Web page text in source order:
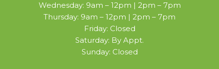
Wednesday: 9am – 12pm | 2pm – 7pm
Thursday: 9am – 12pm | 2pm – 7pm
Friday: Closed
Saturday: By Appt.
Sunday: Closed